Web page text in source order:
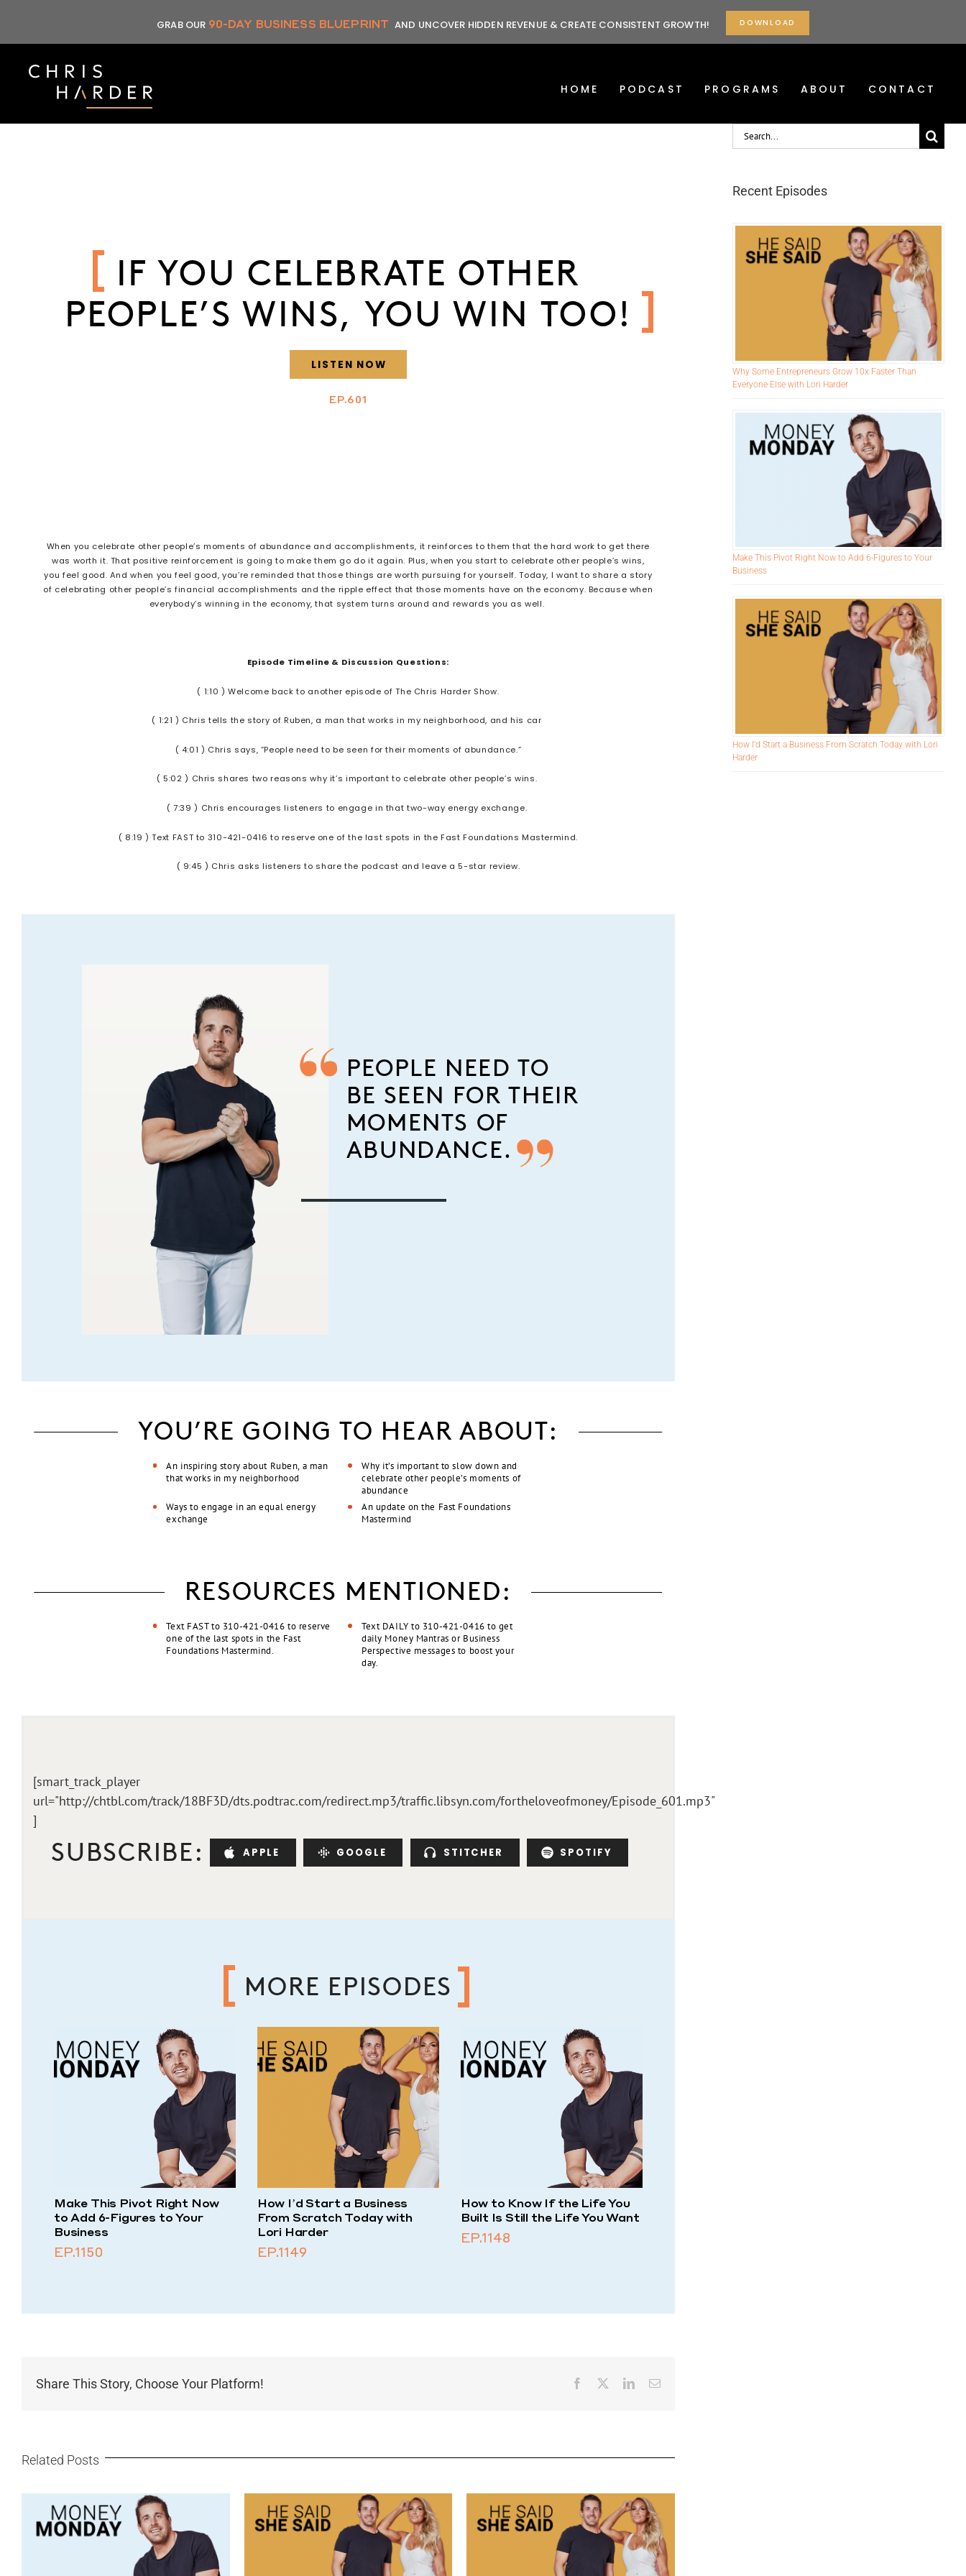
content
GRAB OUR 90-DAY BUSINESS BLUEPRINT AND UNCOVER HIDDEN REVENUE & CREATE CONSISTENT GROWTH! DOWNLOAD
HOME PODCAST PROGRAMS ABOUT CONTACT
IF YOU CELEBRATE OTHER
PEOPLE’S WINS, YOU WIN TOO!
LISTEN NOW
EP.601
When you celebrate other people’s moments of abundance and accomplishments, it reinforces to them that the hard work to get there
was worth it. That positive reinforcement is going to make them go do it again. Plus, when you start to celebrate other people’s wins,
you feel good. And when you feel good, you’re reminded that those things are worth pursuing for yourself. Today, I want to share a story
of celebrating other people’s financial accomplishments and the ripple effect that those moments have on the economy. Because when
everybody’s winning in the economy, that system turns around and rewards you as well.
Episode Timeline & Discussion Questions:
( 1:10 ) Welcome back to another episode of The Chris Harder Show.
( 1:21 ) Chris tells the story of Ruben, a man that works in my neighborhood, and his car
( 4:01 ) Chris says, “People need to be seen for their moments of abundance.”
( 5:02 ) Chris shares two reasons why it’s important to celebrate other people’s wins.
( 7:39 ) Chris encourages listeners to engage in that two-way energy exchange.
( 8:19 ) Text FAST to 310-421-0416 to reserve one of the last spots in the Fast Foundations Mastermind.
( 9:45 ) Chris asks listeners to share the podcast and leave a 5-star review.
PEOPLE NEED TO
BE SEEN FOR THEIR
MOMENTS OF
ABUNDANCE.
YOU’RE GOING TO HEAR ABOUT:
An inspiring story about Ruben, a man
that works in my neighborhood
Why it’s important to slow down and
celebrate other people’s moments of
abundance
Ways to engage in an equal energy
exchange
An update on the Fast Foundations
Mastermind
RESOURCES MENTIONED:
Text FAST to 310-421-0416 to reserve
one of the last spots in the Fast
Foundations Mastermind.
Text DAILY to 310-421-0416 to get
daily Money Mantras or Business
Perspective messages to boost your
day.
[smart_track_player
url="http://chtbl.com/track/18BF3D/dts.podtrac.com/redirect.mp3/traffic.libsyn.com/fortheloveofmoney/Episode_601.mp3"
]
SUBSCRIBE: APPLE GOOGLE STITCHER SPOTIFY
MORE EPISODES
Make This Pivot Right Now
to Add 6-Figures to Your
Business
EP.1150
How I’d Start a Business
From Scratch Today with
Lori Harder
EP.1149
How to Know If the Life You
Built Is Still the Life You Want
EP.1148
Share This Story, Choose Your Platform! Facebook LinkedInEmail
Related Posts
Search
for:
Recent Episodes
Why Some Entrepreneurs Grow 10x Faster Than
Everyone Else with Lori Harder
Make This Pivot Right Now to Add 6-Figures to Your
Business
How I’d Start a Business From Scratch Today with Lori
Harder